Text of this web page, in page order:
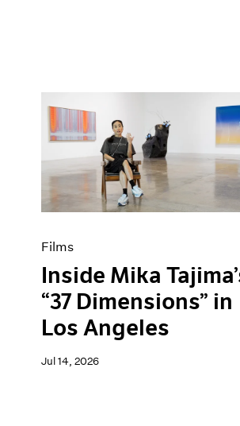
All Categories
Art Fairs
Artist Projects
Content
Essays
Exhibitions
Films
Inside Mika
“37 Dimensions” in
Los Angeles
Jul 14, 2026